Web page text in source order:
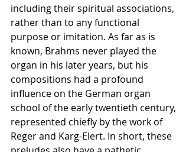
including their spiritual associations,
rather than to any functional
purpose or imitation. As far as is
known, Brahms never played the
organ in his later years, but his
compositions had a profound
influence on the German organ
school of the early twentieth century,
represented chiefly by the work of
Reger and Karg-Elert. In short, these